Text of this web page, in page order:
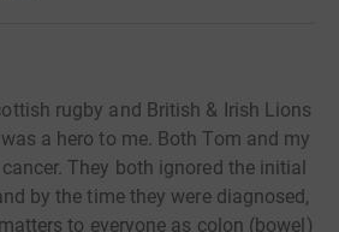
rugby and British & Irish Lions
a hero to me. Both Tom and my
They both ignored the initial
by the time they were diagnosed,
to everyone as colon (bowel)